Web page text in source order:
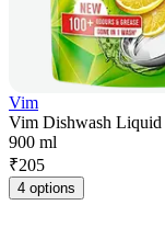
Vim
Vim Dishwash
900 ml
₹205
4 options